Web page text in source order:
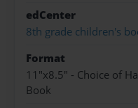
edCenter
8th grade children's
Format
11"x8.5" - Choice of
Book